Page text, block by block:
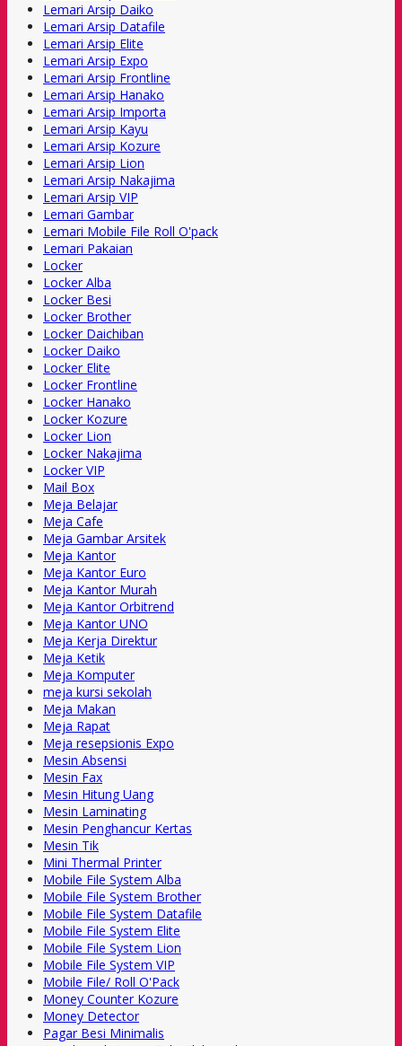
Lemari Arsip Daiko
Lemari Arsip Datafile
Lemari Arsip Elite
Lemari Arsip Expo
Lemari Arsip Frontline
Lemari Arsip Hanako
Lemari Arsip Importa
Lemari Arsip Kayu
Lemari Arsip Kozure
Lemari Arsip Lion
Lemari Arsip Nakajima
Lemari Arsip VIP
Lemari Gambar
Lemari Mobile File Roll O'pack
Lemari Pakaian
Locker
Locker Alba
Locker Besi
Locker Brother
Locker Daichiban
Locker Daiko
Locker Elite
Locker Frontline
Locker Hanako
Locker Kozure
Locker Lion
Locker Nakajima
Locker VIP
Mail Box
Meja Belajar
Meja Cafe
Meja Gambar Arsitek
Meja Kantor
Meja Kantor Euro
Meja Kantor Murah
Meja Kantor Orbitrend
Meja Kantor UNO
Meja Kerja Direktur
Meja Ketik
Meja Komputer
meja kursi sekolah
Meja Makan
Meja Rapat
Meja resepsionis Expo
Mesin Absensi
Mesin Fax
Mesin Hitung Uang
Mesin Laminating
Mesin Penghancur Kertas
Mesin Tik
Mini Thermal Printer
Mobile File System Alba
Mobile File System Brother
Mobile File System Datafile
Mobile File System Elite
Mobile File System Lion
Mobile File System VIP
Mobile File/ Roll O'Pack
Money Counter Kozure
Money Detector
Pagar Besi Minimalis